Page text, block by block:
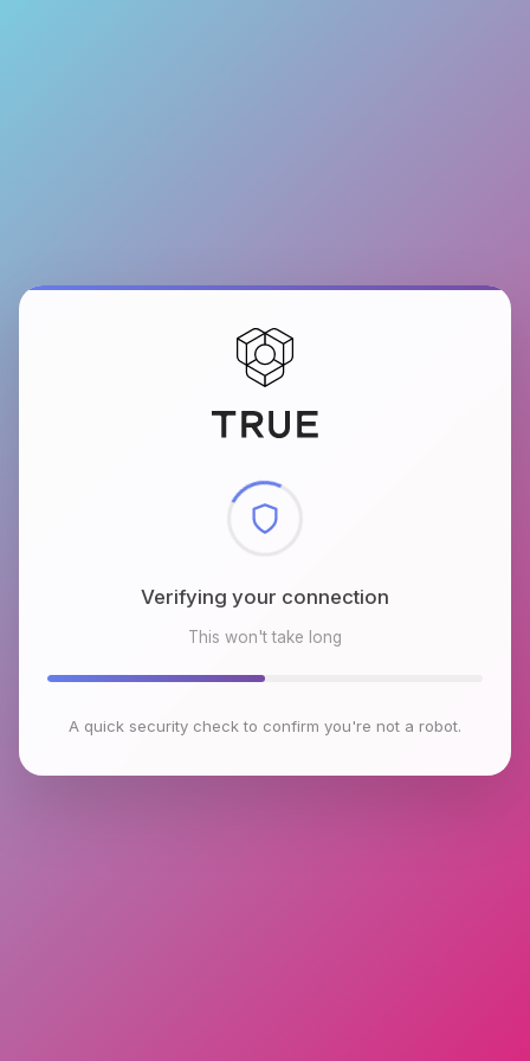
Checking browser environment
This won't take long
A quick security check to confirm you're not a robot.